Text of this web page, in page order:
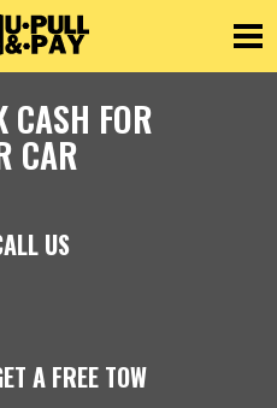
CASH FOR
CAR
US
A FREE TOW